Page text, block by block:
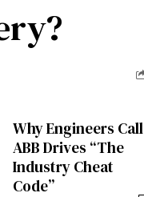
Why Engineers Call
ABB Drives “The
Industry Cheat
Code”